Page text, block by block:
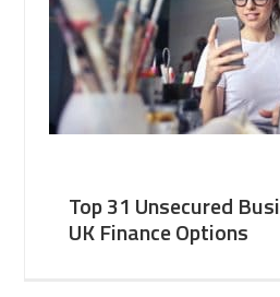
Top 31 Unsecured
UK Finance Options